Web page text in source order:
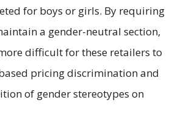
for boys or girls. By requiring
a gender-neutral section,
difficult for these retailers to
pricing discrimination and
of gender stereotypes on